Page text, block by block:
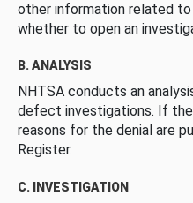
other information related
whether to open an
B. ANALYSIS
NHTSA conducts an
defect investigations. If
reasons for the denial are
Register.
C. INVESTIGATION